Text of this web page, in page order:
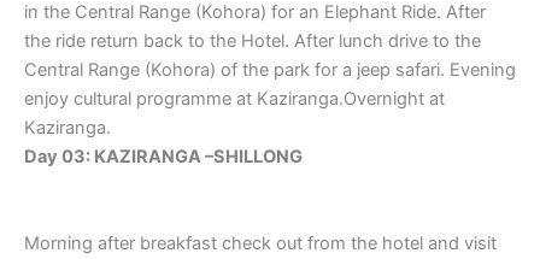
in the Central Range (Kohora) for an Elephant Ride. After
the ride return back to the Hotel. After lunch drive to the
Central Range (Kohora) of the park for a jeep safari. Evening
enjoy cultural programme at Kaziranga.Overnight at
Kaziranga.
Day 03: KAZIRANGA –SHILLONG
Morning after breakfast check out from the hotel and visit